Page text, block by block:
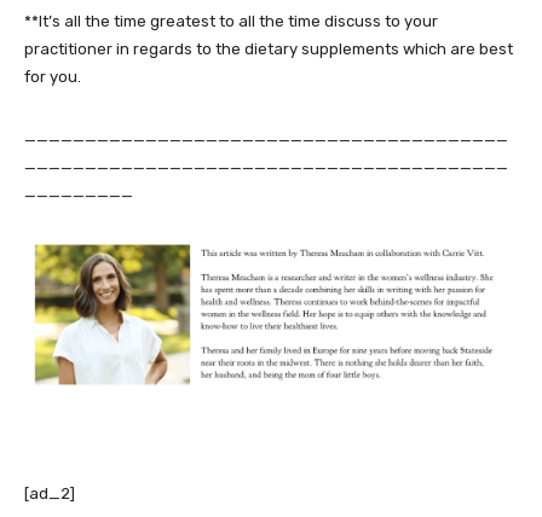
**It’s all the time greatest to all the time discuss to your
practitioner in regards to the dietary supplements which are best
for you.
________________________________________
________________________________________
_________
[ad_2]